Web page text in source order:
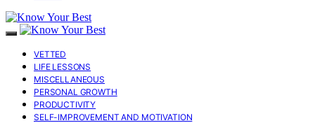
VETTED
LIFE LESSONS
MISCELLANEOUS
PERSONAL GROWTH
PRODUCTIVITY
SELF-IMPROVEMENT AND MOTIVATION